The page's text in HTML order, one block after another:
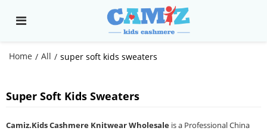
Home / All / super soft kids sweaters
Super Soft Kids Sweaters
Camiz.Kids Cashmere Knitwear Wholesale is a Professional China